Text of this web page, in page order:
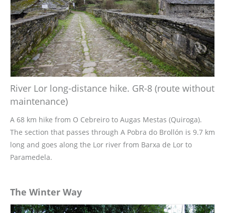
River Lor long-distance hike. GR-8 (route without
maintenance)
A 68 km hike from O Cebreiro to Augas Mestas (Quiroga).
The section that passes through A Pobra do Brollón is 9.7 km
long and goes along the Lor river from Barxa de Lor to
Paramedela.
The Winter Way